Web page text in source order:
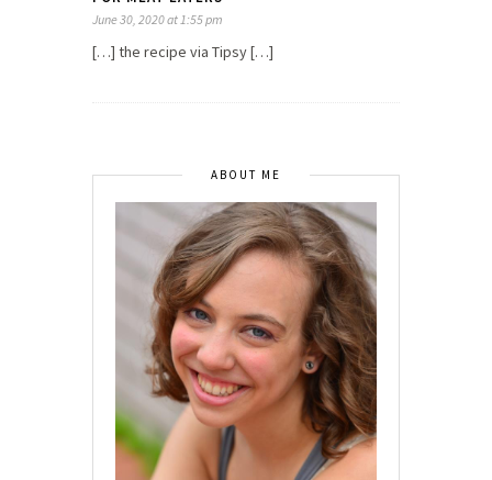
June 30, 2020 at 1:55 pm
[…] the recipe via Tipsy […]
ABOUT ME